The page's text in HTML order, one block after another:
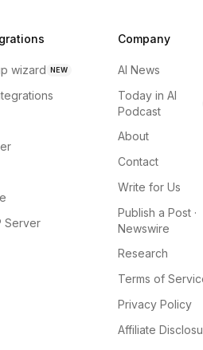
wizard NEW
Server
Company
AI News
Today in AI
Podcast
About
Contact
Write for Us
Publish a Post ·
Newswire
Research
Terms of
Privacy Policy
Affiliate